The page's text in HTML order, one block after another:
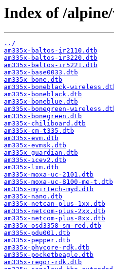
Index of /
../
am335x-baltos-ir2110.dtb
am335x-baltos-ir3220.dtb
am335x-baltos-ir5221.dtb
am335x-base0033.dtb
am335x-bone.dtb
am335x-boneblack-
am335x-boneblack.dtb
am335x-boneblue.dtb
am335x-bonegreen-
am335x-bonegreen.dtb
am335x-chiliboard.dtb
am335x-cm-t335.dtb
am335x-evm.dtb
am335x-evmsk.dtb
am335x-guardian.dtb
am335x-icev2.dtb
am335x-lxm.dtb
am335x-moxa-uc-2101.dtb
am335x-moxa-uc-8100-me-t.dtb
am335x-myirtech-myd.dtb
am335x-nano.dtb
am335x-netcan-plus-1xx.dtb
am335x-netcom-plus-2xx.dtb
am335x-netcom-plus-8xx.dtb
am335x-osd3358-sm-red.dtb
am335x-pdu001.dtb
am335x-pepper.dtb
am335x-phycore-rdk.dtb
am335x-pocketbeagle.dtb
am335x-regor-rdk.dtb